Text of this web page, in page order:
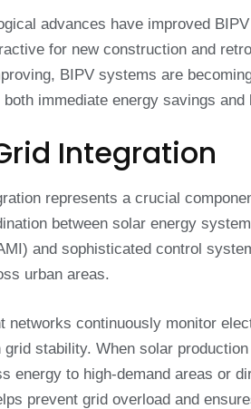
advances have improved
for new construction and
BIPV systems are
both immediate energy savings
Integration
represents a crucial
between solar energy
and sophisticated control
urban areas.
networks continuously monitor
grid stability. When solar
energy to high-demand areas or
prevent grid overload and